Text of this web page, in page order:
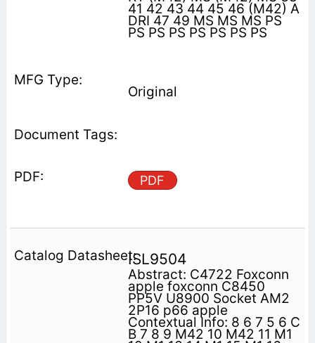
41 42 43 44 45 46 (M42) A
DRI 47 49 MS MS MS PS
PS PS PS PS PS PS PS
Original
PDF
ISL9504
Abstract: C4722 Foxconn
apple foxconn C8450
PP5V U8900 Socket AM2
2P16 p66 apple
Contextual Info: 8 6 7 5 6 C
B 7 8 9 M42 10 M42 11 M1